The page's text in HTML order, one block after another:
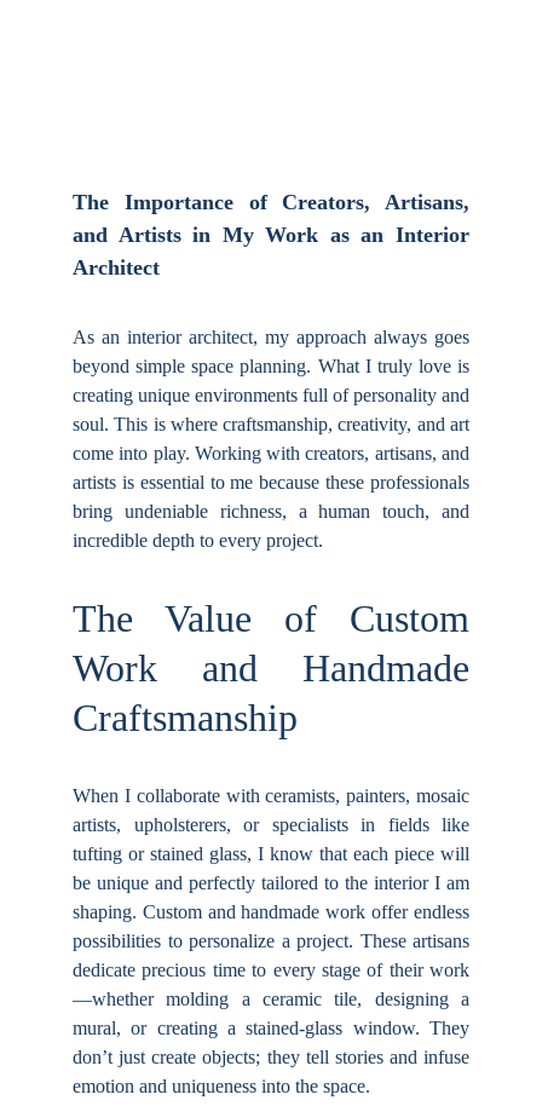
The Importance of Creators, Artisans,
and Artists in My Work as an Interior
Architect
As an interior architect, my approach always goes
beyond simple space planning. What I truly love is
creating unique environments full of personality and
soul. This is where craftsmanship, creativity, and art
come into play. Working with creators, artisans, and
artists is essential to me because these professionals
bring undeniable richness, a human touch, and
incredible depth to every project.
The Value of Custom
Work and Handmade
Craftsmanship
When I collaborate with ceramists, painters, mosaic
artists, upholsterers, or specialists in fields like
tufting or stained glass, I know that each piece will
be unique and perfectly tailored to the interior I am
shaping. Custom and handmade work offer endless
possibilities to personalize a project. These artisans
dedicate precious time to every stage of their work
—whether molding a ceramic tile, designing a
mural, or creating a stained-glass window. They
don’t just create objects; they tell stories and infuse
emotion and uniqueness into the space.